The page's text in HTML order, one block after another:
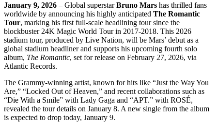
January 9, 2026 – Global superstarBruno Mars has thrilled fans
worldwide by announcing his highly anticipated The Romantic
Tour, marking his first full-scale headlining tour since the
blockbuster 24K Magic World Tour in 2017-2018. This 2026
stadium tour, produced by Live Nation, will be Mars’ debut as a
global stadium headliner and supports his upcoming fourth solo
album, The Romantic, set for release on February 27, 2026, via
Atlantic Records.
The Grammy-winning artist, known for hits like “Just the Way You
Are,” “Locked Out of Heaven,” and recent collaborations such as
“Die With a Smile” with Lady Gaga and “APT.” with ROSÉ,
revealed the tour details on January 8. A new single from the album
is expected to drop today, January 9.